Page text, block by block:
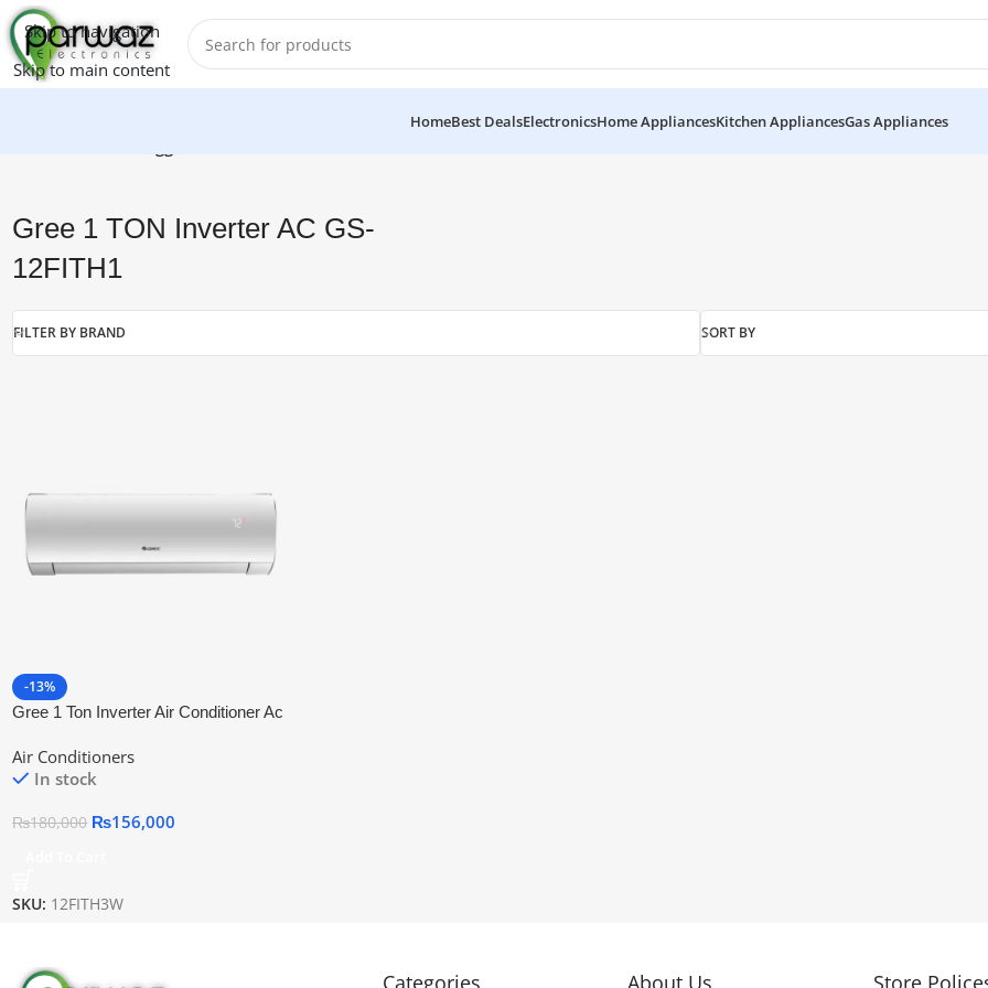
Skip to navigation
Skip to main content
HomeBest DealsElectronicsHome AppliancesKitchen AppliancesGas Appliances
Gree 1 TON Inverter AC GS-
12FITH1
FILTER BY BRAND SORT BY
-13%
Gree 1 Ton Inverter Air Conditioner Ac
Air Conditioners
In stock
₨180,000 ₨156,000
SKU: 12FITH3W
Categories About Us Store